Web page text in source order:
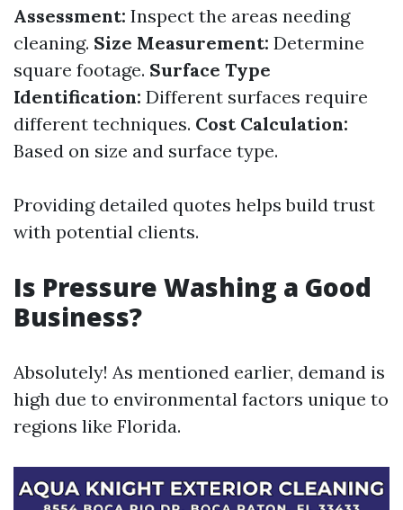
Assessment: Inspect the areas needing
cleaning. Size Measurement: Determine
square footage. Surface Type
Identification: Different surfaces require
different techniques. Cost Calculation:
Based on size and surface type.
Providing detailed quotes helps build trust
with potential clients.
Is Pressure Washing a Good
Business?
Absolutely! As mentioned earlier, demand is
high due to environmental factors unique to
regions like Florida.